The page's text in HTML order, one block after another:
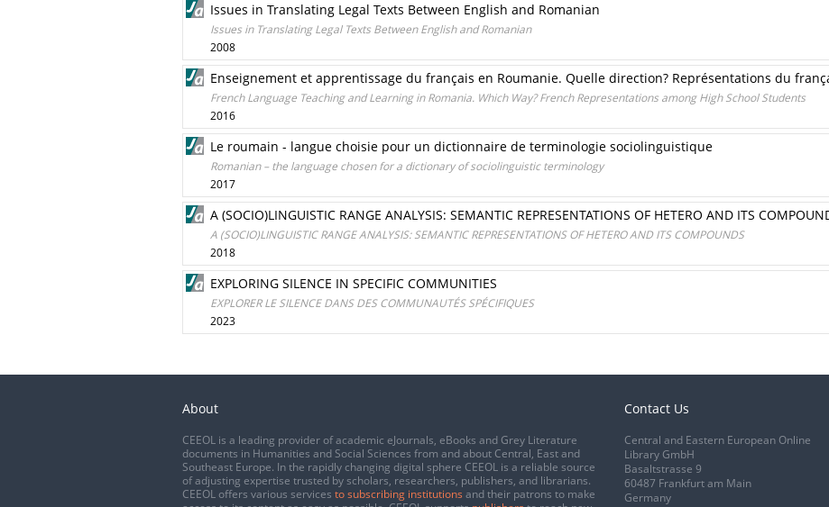
Issues in Translating Legal Texts Between English and Romanian
Issues in Translating Legal Texts Between English and Romanian
2008
Enseignement et apprentissage du français en Roumanie. Quelle direction? Représentations du
French Language Teaching and Learning in Romania. Which Way? French Representations among High School Students
2016
Le roumain - langue choisie pour un dictionnaire de terminologie sociolinguistique
Romanian – the language chosen for a dictionary of sociolinguistic terminology
2017
A (SOCIO)LINGUISTIC RANGE ANALYSIS: SEMANTIC REPRESENTATIONS OF HETERO AND ITS
A (SOCIO)LINGUISTIC RANGE ANALYSIS: SEMANTIC REPRESENTATIONS OF HETERO AND ITS COMPOUNDS
2018
EXPLORING SILENCE IN SPECIFIC COMMUNITIES
EXPLORER LE SILENCE DANS DES COMMUNAUTÉS SPÉCIFIQUES
2023
About
CEEOL is a leading provider of academic eJournals, eBooks and Grey Literature
documents in Humanities and Social Sciences from and about Central, East and
Southeast Europe. In the rapidly changing digital sphere CEEOL is a reliable source
of adjusting expertise trusted by scholars, researchers, publishers, and librarians.
CEEOL offers various services to subscribing institutions and their patrons to make
Contact Us
Central and Eastern European Online
Library GmbH
Basaltstrasse 9
60487 Frankfurt am Main
Germany